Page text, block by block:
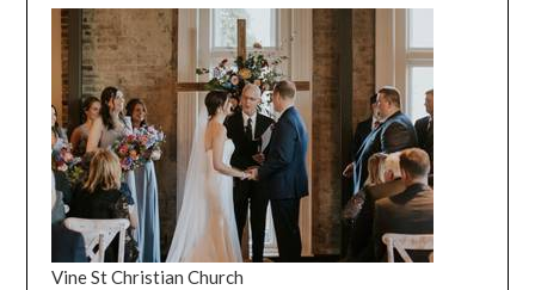
Vine St Christian Church